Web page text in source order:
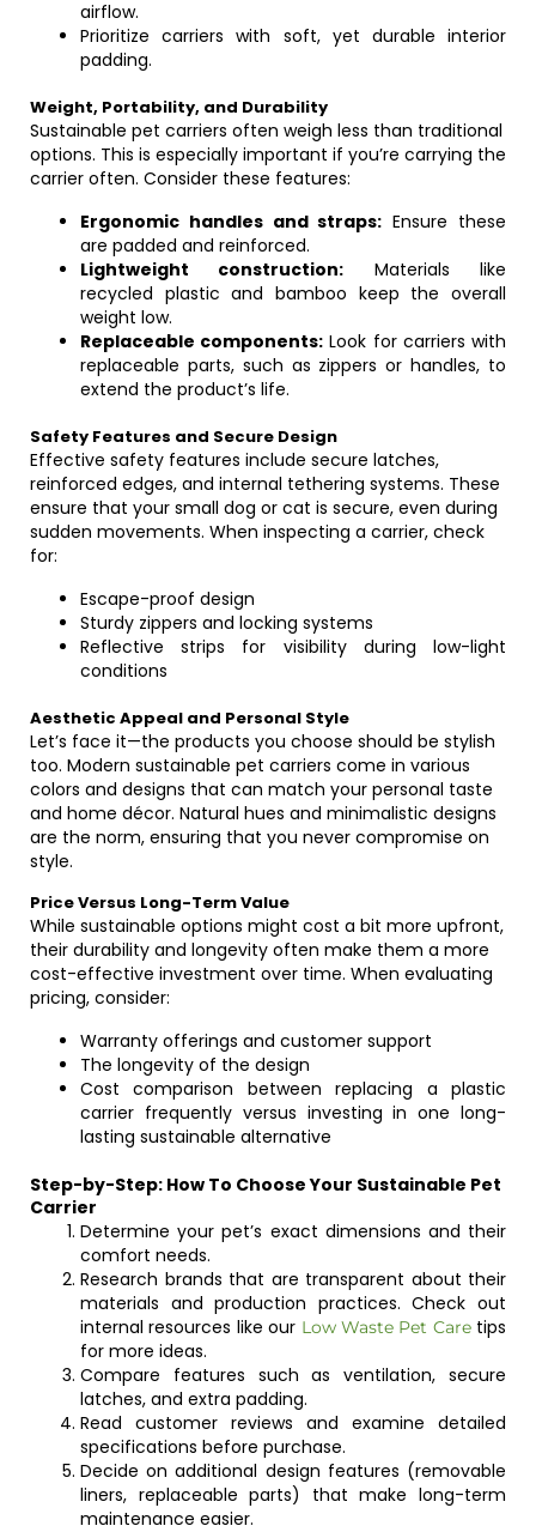
airflow.
Prioritize carriers with soft, yet durable interior
padding.
Weight, Portability, and Durability
Sustainable pet carriers often weigh less than traditional
options. This is especially important if you’re carrying the
carrier often. Consider these features:
Ergonomic handles and straps: Ensure these
are padded and reinforced.
Lightweight construction: Materials like
recycled plastic and bamboo keep the overall
weight low.
Replaceable components: Look for carriers with
replaceable parts, such as zippers or handles, to
extend the product’s life.
Safety Features and Secure Design
Effective safety features include secure latches,
reinforced edges, and internal tethering systems. These
ensure that your small dog or cat is secure, even during
sudden movements. When inspecting a carrier, check
for:
Escape-proof design
Sturdy zippers and locking systems
Reflective strips for visibility during low-light
conditions
Aesthetic Appeal and Personal Style
Let’s face it—the products you choose should be stylish
too. Modern sustainable pet carriers come in various
colors and designs that can match your personal taste
and home décor. Natural hues and minimalistic designs
are the norm, ensuring that you never compromise on
style.
Price Versus Long-Term Value
While sustainable options might cost a bit more upfront,
their durability and longevity often make them a more
cost-effective investment over time. When evaluating
pricing, consider:
Warranty offerings and customer support
The longevity of the design
Cost comparison between replacing a plastic
carrier frequently versus investing in one long-
lasting sustainable alternative
Step-by-Step: How To Choose Your Sustainable Pet
Carrier
Determine your pet’s exact dimensions and their
comfort needs.
Research brands that are transparent about their
materials and production practices. Check out
internal resources like our Low Waste Pet Caretips
for more ideas.
Compare features such as ventilation, secure
latches, and extra padding.
Read customer reviews and examine detailed
specifications before purchase.
Decide on additional design features (removable
liners, replaceable parts) that make long-term
maintenance easier.